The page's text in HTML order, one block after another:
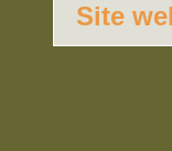
Site